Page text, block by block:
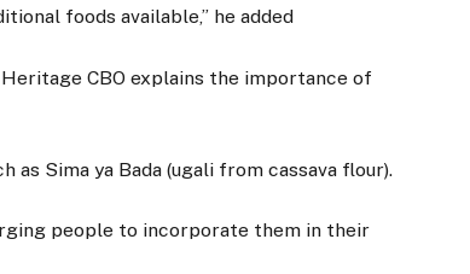
foods available,” he added
CBO explains the importance of
Sima ya Bada (ugali from cassava flour).
people to incorporate them in their